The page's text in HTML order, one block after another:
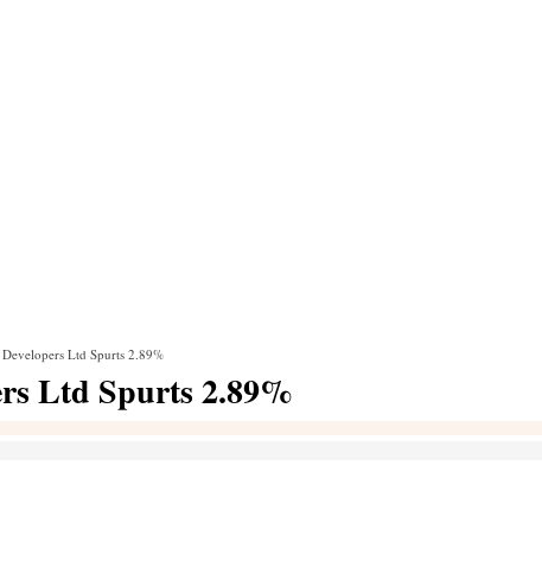
Ltd Spurts 2.89%
Ltd Spurts 2.89%